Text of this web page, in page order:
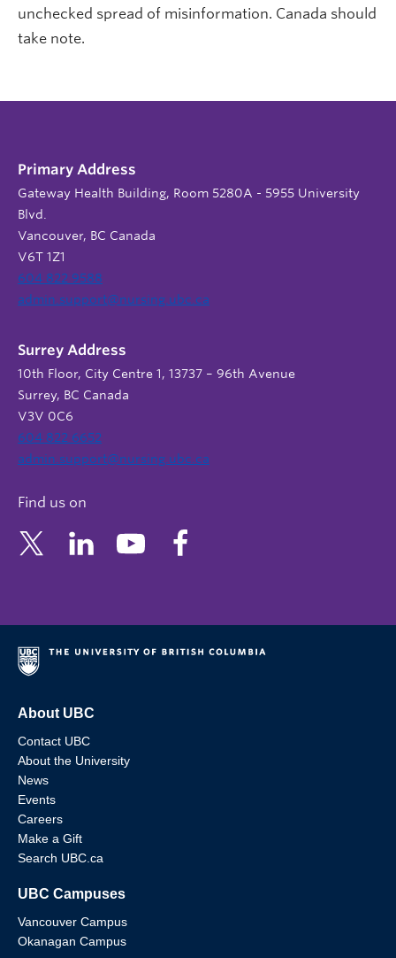
unchecked spread of misinformation. Canada should
take note.
Primary Address
Gateway Health Building, Room 5280A - 5955 University
Blvd.
Vancouver, BC Canada
V6T 1Z1
604 822 9588
admin.support@nursing.ubc.ca
Surrey Address
10th Floor, City Centre 1, 13737 – 96th Avenue
Surrey, BC Canada
V3V 0C6
604 822 6652
admin.support@nursing.ubc.ca
Find us on
About UBC
Contact UBC
About the University
News
Events
Careers
Make a Gift
Search UBC.ca
UBC Campuses
Vancouver Campus
Okanagan Campus